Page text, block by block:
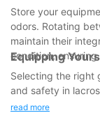
Store your
odors. Rotating
maintain their
condition,
Equipping
Selecting the right
and safety in
enhances your
read more